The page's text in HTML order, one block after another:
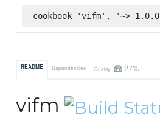
cookbook 'vifm', '~>
README Dependencies Quality 27%
vifm